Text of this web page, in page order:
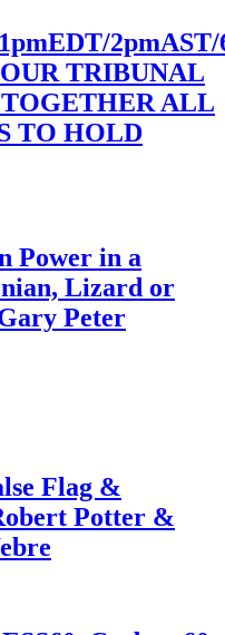
TRIBUNAL
ALL
TO HOLD
Power in a
Lizard or
Peter
Flag &
Potter &